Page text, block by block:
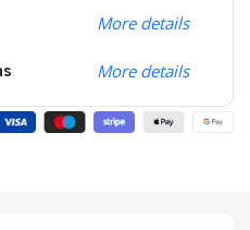
More details
More details